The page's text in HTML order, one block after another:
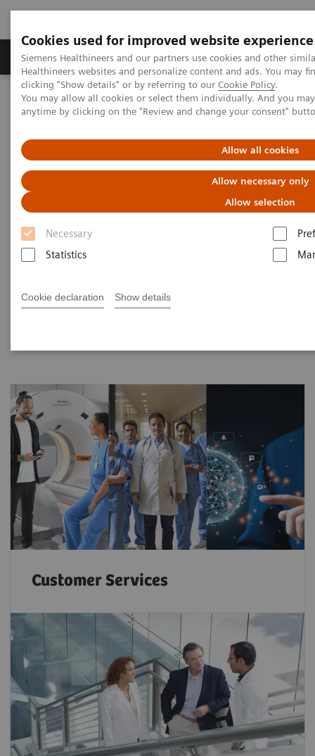
Cookies used for improved website experience
Siemens Healthineers and our partners use cookies and other
Healthineers websites and personalize content and ads. You may
clicking "Show details" or by referring to our Cookie Policy.
You may allow all cookies or select them individually. And you
anytime by clicking on the "Review and change your consent"
Allow all cookies
Allow necessary only
Allow selection
Necessary
Statistics
Cookie declaration Show details
Products & Services Support & Documentation
Home Services
Services
When lives depend on the right diagnosis, you need
the confidence that you can deliver. That calls for a
trusted partner to help maintain systems in
So you can concentrate on providing answers.
Customer Services